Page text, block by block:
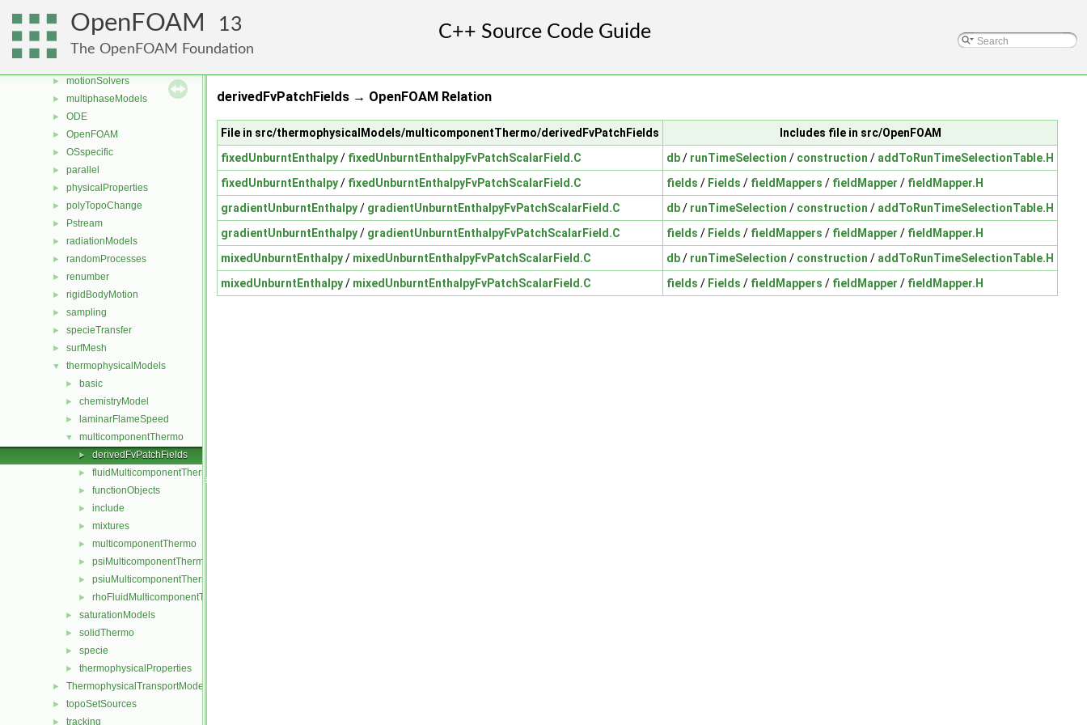
OpenFOAM 13
The OpenFOAM Foundation
► meshCheck
► meshTools
► motionSolvers
► multiphaseModels
► ODE
► OpenFOAM
► OSspecific
► parallel
► physicalProperties
► polyTopoChange
► Pstream
► radiationModels
► randomProcesses
► renumber
► rigidBodyMotion
► sampling
► specieTransfer
► surfMesh
▼ thermophysicalModels
► basic
► chemistryModel
► laminarFlameSpeed
▼ multicomponentThermo
► derivedFvPatchFields
► fluidMulticomponentThermo
► functionObjects
► include
► mixtures
► multicomponentThermo
► psiMulticomponentThermo
► psiuMulticomponentThermo
► rhoFluidMulticomponentThermo
► saturationModels
► solidThermo
► specie
► thermophysicalProperties
► ThermophysicalTransportModels
► topoSetSources
► tracking
derivedFvPatchFields → OpenFOAM Relation
File in src/thermophysicalModels/multicomponentThermo/derivedFvPatchFields
Includes file in src/OpenFOAM
fixedUnburntEnthalpy/ fixedUnburntEnthalpyFvPatchScalarField.C db/ runTimeSelection / construction / addToRunTimeSelectionTable.H
fixedUnburntEnthalpy/ fixedUnburntEnthalpyFvPatchScalarField.C fields / Fields / fieldMappers / fieldMapper / fieldMapper.H
gradientUnburntEnthalpy/ gradientUnburntEnthalpyFvPatchScalarField.C db/ runTimeSelection / construction / addToRunTimeSelectionTable.H
gradientUnburntEnthalpy/ gradientUnburntEnthalpyFvPatchScalarField.C fields / Fields / fieldMappers / fieldMapper / fieldMapper.H
mixedUnburntEnthalpy/ mixedUnburntEnthalpyFvPatchScalarField.C db/ runTimeSelection / construction / addToRunTimeSelectionTable.H
mixedUnburntEnthalpy/ mixedUnburntEnthalpyFvPatchScalarField.C fields / Fields / fieldMappers / fieldMapper / fieldMapper.H